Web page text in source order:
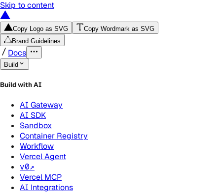
Skip to content
Copy Logo as SVG
Copy Wordmark as SVG
Brand Guidelines
Docs
Build
Build with AI
AI Gateway
AI SDK
Sandbox
Container Registry
Workflow
Vercel Agent
v0↗
Vercel MCP
AI Integrations